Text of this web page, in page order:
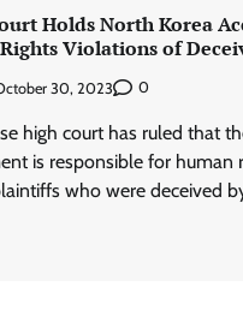
Holds North Korea
Violations of
30, 2023 0
high court has ruled that
is responsible for human
who were deceived